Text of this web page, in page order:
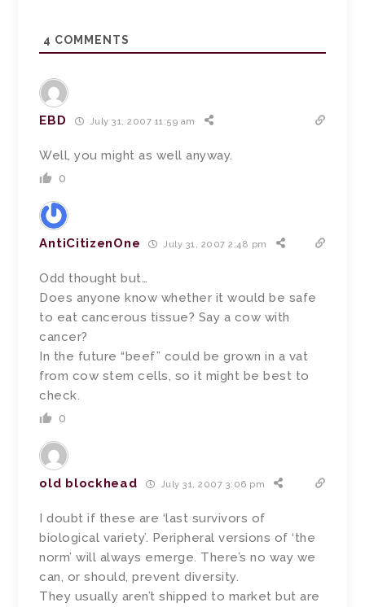
4 COMMENTS
EBD July 31, 2007 11:59 am
Well, you might as well anyway.
0
AntiCitizenOne July 31, 2007 2:48 pm
Odd thought but…
Does anyone know whether it would be safe
to eat cancerous tissue? Say a cow with
cancer?
In the future “beef” could be grown in a vat
from cow stem cells, so it might be best to
check.
0
old blockhead July 31, 2007 3:06 pm
I doubt if these are ‘last survivors of
biological variety’. Peripheral versions of ‘the
norm’ will always emerge. There’s no way we
can, or should, prevent diversity.
They usually aren’t shipped to market but are